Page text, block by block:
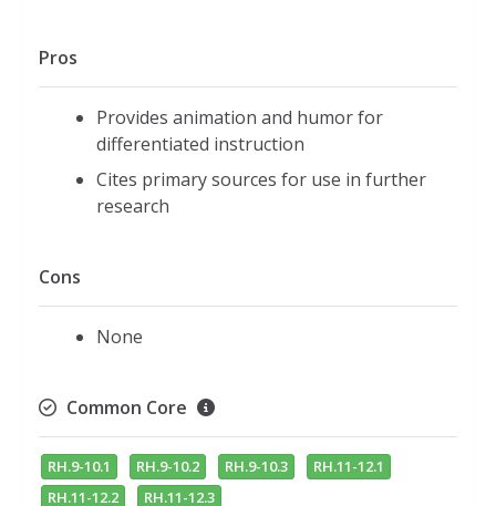
Pros
Provides animation and humor for
differentiated instruction
Cites primary sources for use in further
research
Cons
None
Common Core
RH.9-10.1 RH.9-10.2 RH.9-10.3
RH.11-12.1
RH.11-12.2
RH.11-12.3